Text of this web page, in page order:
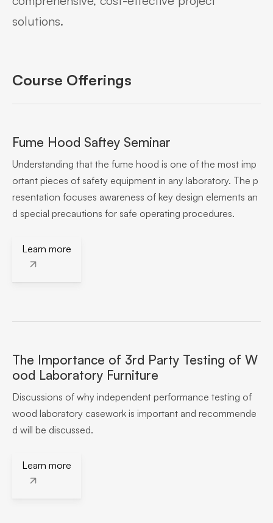
solutions.
Course Offerings
Fume Hood Saftey Seminar
Understanding that the fume hood is one of the most imp
ortant pieces of safety equipment in any laboratory. The p
resentation focuses awareness of key design elements an
d special precautions for safe operating procedures.
Learn more
The Importance of 3rd Party Testing of W
ood Laboratory Furniture
Discussions of why independent performance testing of
wood laboratory casework is important and recommende
d will be discussed.
Learn more